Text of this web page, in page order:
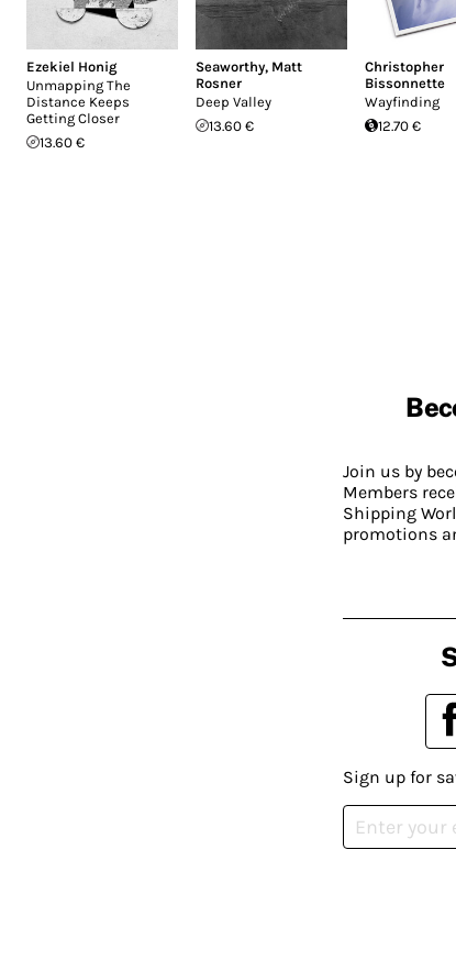
Ezekiel Honig
Unmapping The
Distance Keeps
Getting Closer
13.60 €
Seaworthy, Matt
Rosner
Deep Valley
13.60 €
Christopher
Bissonnette
Wayfinding
12.70 €
Join us by
Members
Shipping
promotions
Sign up for